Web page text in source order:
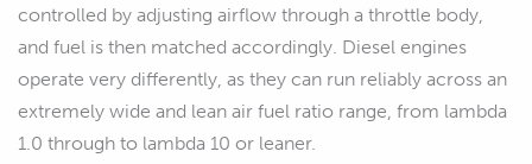
controlled by adjusting airflow through a throttle body,
and fuel is then matched accordingly. Diesel engines
operate very differently, as they can run reliably across an
extremely wide and lean air fuel ratio range, from lambda
1.0 through to lambda 10 or leaner.